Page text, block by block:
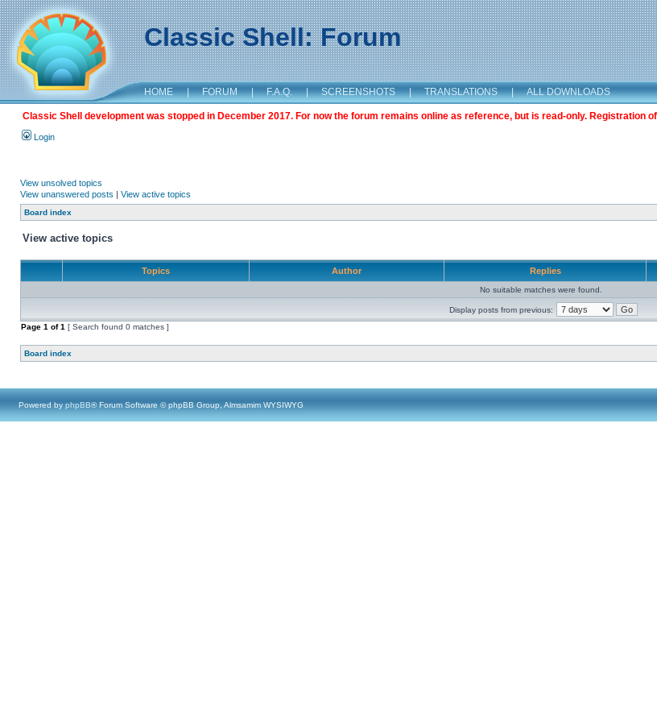
Classic Shell: Forum
HOME | FORUM | F.A.Q. | SCREENSHOTS | TRANSLATIONS | ALL DOWNLOADS
Classic Shell development was stopped in December 2017. For now the forum remains online as reference, but is read-only. Registration
Login
View unsolved topics
View unanswered posts | View active topics
Board index
View active topics
Topics Author Replies
No suitable matches were found.
Display posts from previous:
Page 1 of1 [ Search found 0 matches ]
Board index
Powered by phpBB® Forum Software © phpBB Group, Almsamim WYSIWYG